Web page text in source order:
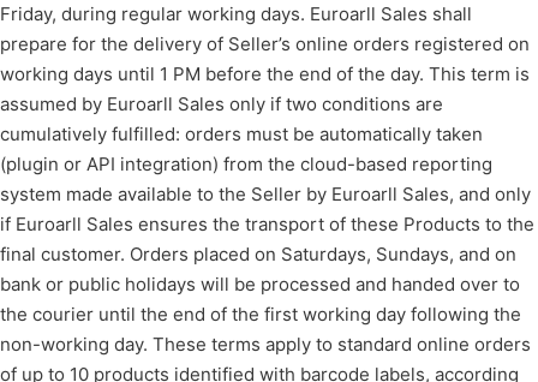
Friday, during regular working days. Euroarll Sales shall
prepare for the delivery of Seller’s online orders registered on
working days until 1 PM before the end of the day. This term is
assumed by Euroarll Sales only if two conditions are
cumulatively fulfilled: orders must be automatically taken
(plugin or API integration) from the cloud-based reporting
system made available to the Seller by Euroarll Sales, and only
if Euroarll Sales ensures the transport of these Products to the
final customer. Orders placed on Saturdays, Sundays, and on
bank or public holidays will be processed and handed over to
the courier until the end of the first working day following the
non-working day. These terms apply to standard online orders
of up to 10 products identified with barcode labels, according